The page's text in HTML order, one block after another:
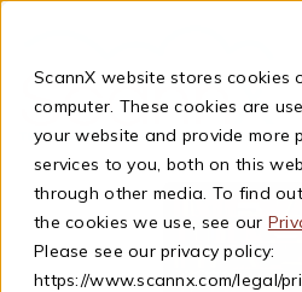
ScannX website stores cookies
computer. These cookies are
your website and provide more
services to you, both on this
through other media. To find
the cookies we use, see our
Please see our privacy policy:
https://www.scannx.com/legal/